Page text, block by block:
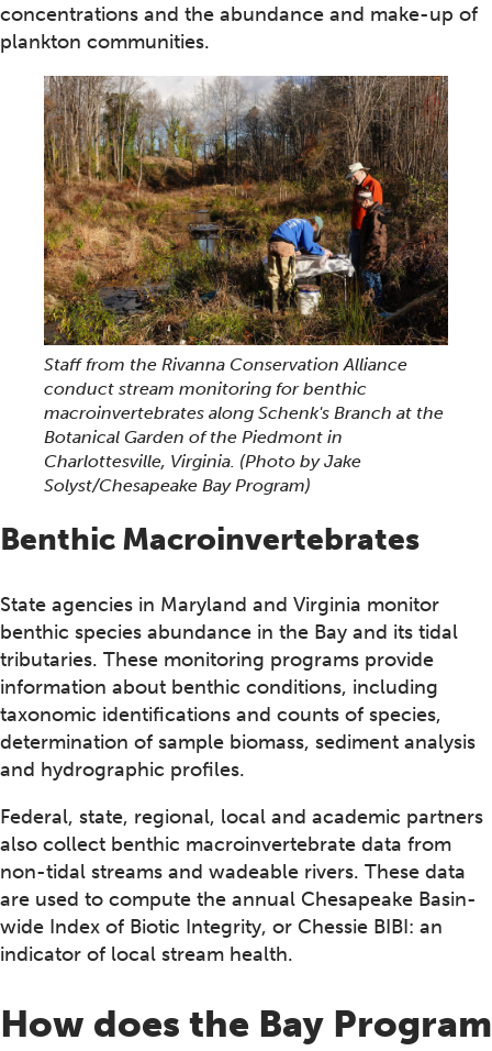
concentrations and the abundance and make-up of
plankton communities.
Staff from the Rivanna Conservation Alliance
conduct stream monitoring for benthic
macroinvertebrates along Schenk's Branch at the
Botanical Garden of the Piedmont in
Charlottesville, Virginia. (Photo by Jake
Solyst/Chesapeake Bay Program)
Benthic Macroinvertebrates
State agencies in Maryland and Virginia monitor
benthic species abundance in the Bay and its tidal
tributaries. These monitoring programs provide
information about benthic conditions, including
taxonomic identifications and counts of species,
determination of sample biomass, sediment analysis
and hydrographic profiles.
Federal, state, regional, local and academic partners
also collect benthic macroinvertebrate data from
non-tidal streams and wadeable rivers. These data
are used to compute the annual Chesapeake Basin-
wide Index of Biotic Integrity, or Chessie BIBI: an
indicator of local stream health.
How does the Bay Program